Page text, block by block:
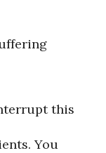
this
You